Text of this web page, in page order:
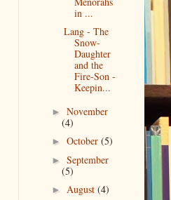
in ...
Lang - The
Snow-
Daughter
and the
Fire-Son -
Keepin...
► November
(4)
► October (5)
► September
(5)
► August (4)